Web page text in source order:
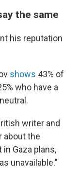
the same
his reputation
shows 43% of
who have a
writer and
about the
Gaza plans,
unavailable."